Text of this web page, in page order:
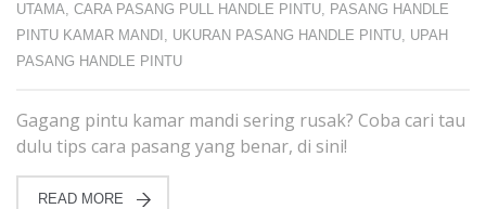
UTAMA, CARA PASANG PULL HANDLE PINTU, PASANG HANDLE
PINTU KAMAR MANDI , UKURAN PASANG HANDLE PINTU, UPAH
PASANG HANDLE PINTU
Gagang pintu kamar mandi sering rusak? Coba cari tau
dulu tips cara pasang yang benar, di sini!
READ MORE